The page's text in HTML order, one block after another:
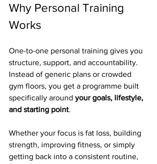
Why Personal Training
Works
One-to-one personal training gives you
structure, support, and accountability.
Instead of generic plans or crowded
gym floors, you get a programme built
specifically around your goals, lifestyle,
and starting point.
Whether your focus is fat loss, building
strength, improving fitness, or simply
getting back into a consistent routine,